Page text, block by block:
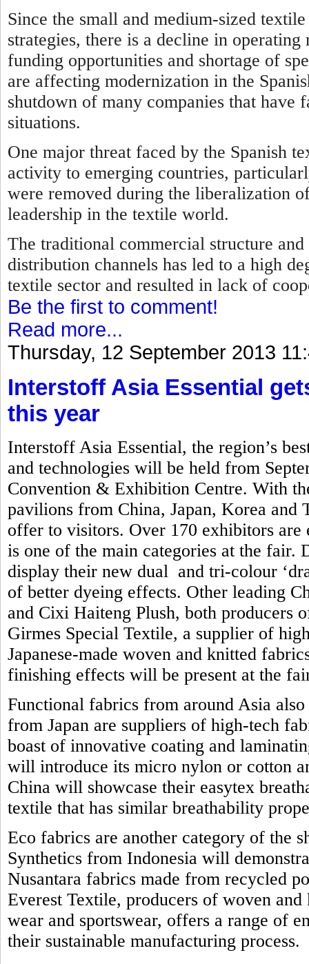
Since the small and medium-sized
strategies, there is a decline in
funding opportunities and shortage of
are affecting modernization in the
shutdown of many companies that have
situations.
One major threat faced by the Spanish
activity to emerging countries,
were removed during the liberalization
leadership in the textile world.
The traditional commercial structure
distribution channels has led to a high
textile sector and resulted in lack of
Be the first to comment!
Read more...
Thursday, 12 September 2013
Interstoff Asia Essential
this year
Interstoff Asia Essential, the region’s
and technologies will be held from
Convention & Exhibition Centre. With
pavilions from China, Japan, Korea
offer to visitors. Over 170 exhibitors are
is one of the main categories at the
display their new dual and tri-colour
of better dyeing effects. Other leading
and Cixi Haiteng Plush, both producers
Girmes Special Textile, a supplier of
Japanese-made woven and knitted
finishing effects will be present at the
Functional fabrics from around Asia
from Japan are suppliers of high-tech
boast of innovative coating and
will introduce its micro nylon or cotton
China will showcase their easytex
textile that has similar breathability
Eco fabrics are another category of the
Synthetics from Indonesia will
Nusantara fabrics made from recycled
Everest Textile, producers of woven
wear and sportswear, offers a range of
their sustainable manufacturing process.